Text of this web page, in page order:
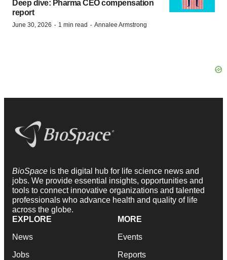
Deep dive: Pharma CEO compensation
report
June 30, 2026 · 1 min read · Annalee Armstrong
BioSpace is the digital hub for life science news and
jobs. We provide essential insights, opportunities and
tools to connect innovative organizations and talented
professionals who advance health and quality of life
across the globe.
EXPLORE
News
Jobs
MORE
Events
Reports